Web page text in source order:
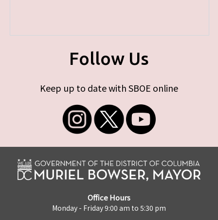
Follow Us
Keep up to date with SBOE online
Office Hours
Monday - Friday 9:00 am to 5:30 pm